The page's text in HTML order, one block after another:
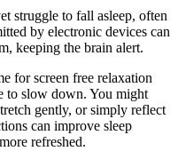
struggle to fall asleep, often
by electronic devices can
keeping the brain alert.
for screen free relaxation
to slow down. You might
gently, or simply reflect
can improve sleep
refreshed.